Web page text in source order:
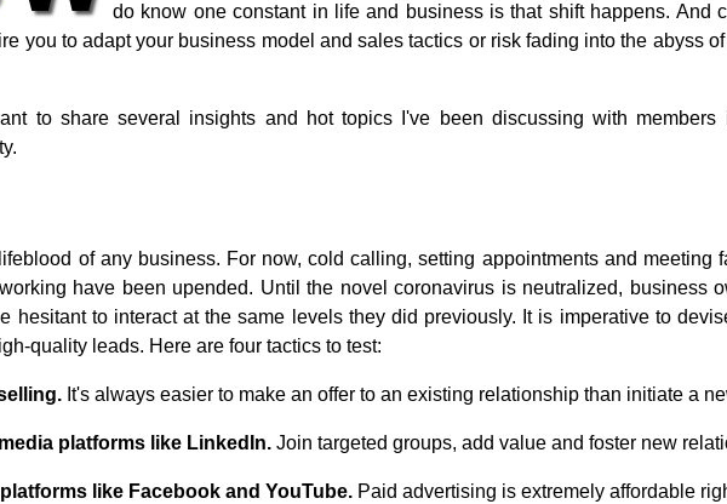
do know one constant in life and business is that shift happens. And
you to adapt your business model and sales tactics or risk fading into the abyss of
to share several insights and hot topics I've been discussing with members
of any business. For now, cold calling, setting appointments and meeting
have been upended. Until the novel coronavirus is neutralized, business
hesitant to interact at the same levels they did previously. It is imperative to
quality leads. Here are four tactics to test:
It's always easier to make an offer to an existing relationship than initiate a
platforms like LinkedIn. Join targeted groups, add value and foster new
like Facebook and YouTube. Paid advertising is extremely affordable